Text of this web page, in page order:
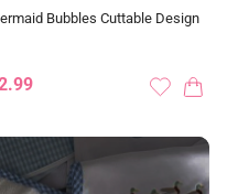
Bubbles Cuttable Design